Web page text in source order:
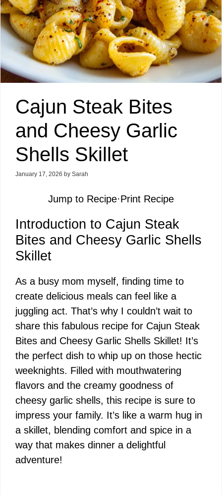
Cajun Steak Bites
and Cheesy Garlic
Shells Skillet
January 17, 2026 by Sarah
Jump to Recipe·Print Recipe
Introduction to Cajun Steak
Bites and Cheesy Garlic Shells
Skillet
As a busy mom myself, finding time to
create delicious meals can feel like a
juggling act. That’s why I couldn’t wait to
share this fabulous recipe for Cajun Steak
Bites and Cheesy Garlic Shells Skillet! It’s
the perfect dish to whip up on those hectic
weeknights. Filled with mouthwatering
flavors and the creamy goodness of
cheesy garlic shells, this recipe is sure to
impress your family. It’s like a warm hug in
a skillet, blending comfort and spice in a
way that makes dinner a delightful
adventure!